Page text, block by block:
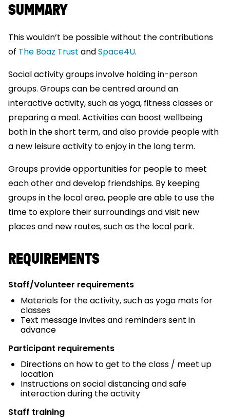
SUMMARY
This wouldn’t be possible without the contributions
of The Boaz Trust andSpace4U.
Social activity groups involve holding in-person
groups. Groups can be centred around an
interactive activity, such as yoga, fitness classes or
preparing a meal. Activities can boost wellbeing
both in the short term, and also provide people with
a new leisure activity to enjoy in the long term.
Groups provide opportunities for people to meet
each other and develop friendships. By keeping
groups in the local area, people are able to use the
time to explore their surroundings and visit new
places and new routes, such as the local park.
REQUIREMENTS
Staff/Volunteer requirements
Materials for the activity, such as yoga mats for
classes
Text message invites and reminders sent in
advance
Participant requirements
Directions on how to get to the class / meet up
location
Instructions on social distancing and safe
interaction during the activity
Staff training